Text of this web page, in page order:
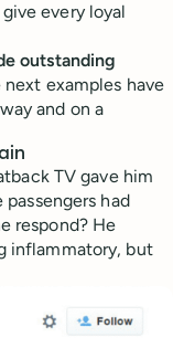
every loyal
outstanding
next examples have
and on a
TV gave him
had
respond? He
inflammatory, but